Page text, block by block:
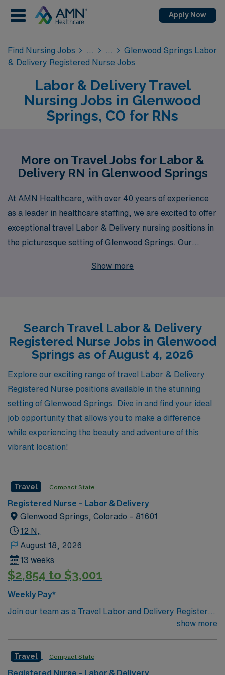
Apply Now
Find Nursing Jobs
Glenwood Springs Labor
& Delivery Registered Nurse Jobs
Labor & Delivery Travel
Nursing Jobs in Glenwood
Springs, CO for RNs
More on Travel Jobs for Labor &
Delivery RN in Glenwood Springs
At AMN Healthcare, with over 40 years of experience
as a leader in healthcare staffing, we are excited to offer
exceptional travel Labor & Delivery nursing positions in
the picturesque setting of Glenwood Springs. Our
professionals each year means we understand the
dedicated to helping you navigate your travel nursing
journey, ensuring you find the right fit in both your role
and location. Join us and experience the benefits of
working with a trusted partner dedicated to your
success and well-being in the field of nursing.
Show more
Search Travel Labor & Delivery
Registered Nurse Jobs in Glenwood
Springs as of August 4, 2026
Explore our exciting range of travel Labor & Delivery
Registered Nurse positions available in the stunning
setting of Glenwood Springs. Dive in and find your ideal
job opportunity that allows you to make a difference
while experiencing the beauty and adventure of this
vibrant location!
Travel Compact State
Registered Nurse – Labor & Delivery
Glenwood Springs, Colorado – 81601
12 N,
August 18, 2026
13 weeks
$2,854 to $3,001
Weekly Pay*
Join our team as a Travel Labor and Delivery Registered
Nurse (RN-LD) in Glenwood Springs, CO. This position
STABLE. The facility is known for its commitment to
excellence in patient care and a supportive work
show more
Travel Compact State
Registered Nurse – Labor & Delivery